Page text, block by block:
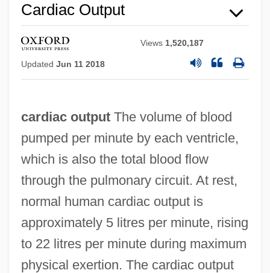
Cardiac Output
Views 1,520,187
Updated Jun 11 2018
cardiac outputThe volume of blood
pumped per minute by each ventricle,
which is also the total blood flow
through the pulmonary circuit. At rest,
normal human cardiac output is
approximately 5 litres per minute, rising
to 22 litres per minute during maximum
physical exertion. The cardiac output
Cardiac Monitor
Cardiac Marker Tests
Cardiac Glycosides
Cardiac Glycoside
Cardiac Failure
Cardiac Event Monitor